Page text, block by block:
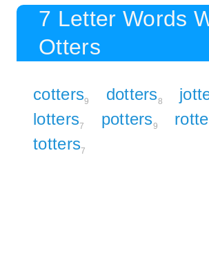
7 Letter Words
Otters
cotters9 dotters8
lotters7 potters9
totters7